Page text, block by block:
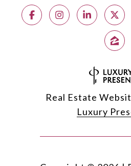
Real Estate
Luxury